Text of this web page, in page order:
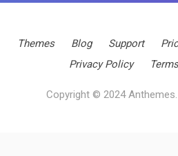
Themes Blog Support
Privacy Policy
Copyright © 2024